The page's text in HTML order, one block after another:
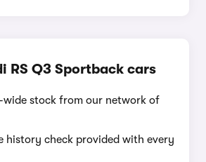
RS Q3 Sportback cars
wide stock from our network of
history check provided with every